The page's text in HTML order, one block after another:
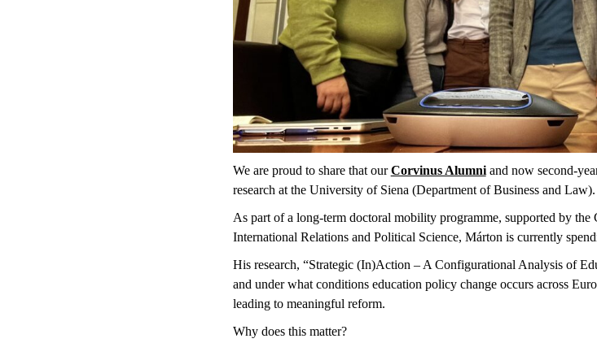
We are proud to share that ourCorvinus Alumniand now second-
research at the University of Siena (Department of Business and Law).
As part of a long-term doctoral mobility programme, supported by
International Relations and Political Science, Márton is currently
His research, “Strategic (In)Action – A Configurational Analysis of
and under what conditions education policy change occurs across
leading to meaningful reform.
Why does this matter?